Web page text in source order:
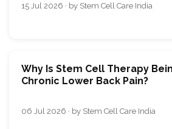
15 Jul 2026 · by Stem Cell Care India
Why Is Stem Cell Therapy
Chronic Lower Back Pain?
06 Jul 2026 · by Stem Cell Care India